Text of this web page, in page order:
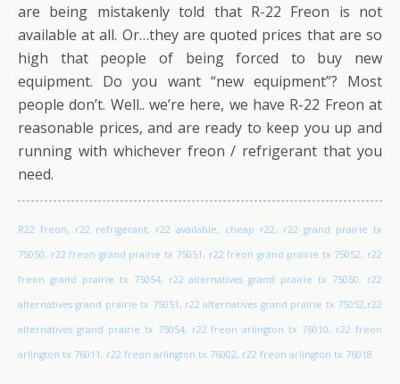
are being mistakenly told that R-22 Freon is not
available at all. Or…they are quoted prices that are so
high that people of being forced to buy new
equipment. Do you want “new equipment”? Most
people don’t. Well.. we’re here, we have R-22 Freon at
reasonable prices, and are ready to keep you up and
running with whichever freon / refrigerant that you
need.
R22 freon, r22 refrigerant, r22 available, cheap r22, r22 grand prairie tx
75050, r22 freon grand prairie tx 75051, r22 freon grand prairie tx 75052, r22
freon grand prairie tx 75054, r22 alternatives grand prairie tx 75050, r22
alternatives grand prairie tx 75051, r22 alternatives grand prairie tx 75052,r22
alternatives grand prairie tx 75054, r22 freon arlington tx 76010, r22 freon
arlington tx 76011, r22 freon arlington tx 76002, r22 freon arlington tx 76018.